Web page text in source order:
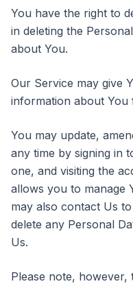
You have the right to
in deleting the
about You.
Our Service may give
information about You
You may update,
any time by signing in
one, and visiting the
allows you to manage
may also contact Us
delete any Personal
Us.
Please note, however,